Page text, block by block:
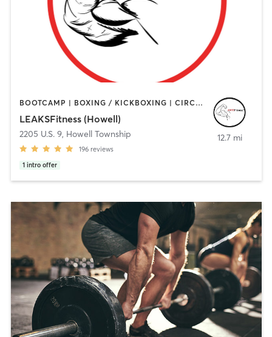
BOOTCAMP | BOXING / KICKBOXING | CIRCUIT TRAINING | GYM CLASSES | HEATED THERAPY | OTHER | PERSONAL TRAINING | STRENGTH TRAINING | WEIGHT TRAINING
LEAKSFitness (Howell)
2205 U.S. 9, Howell Township
196 reviews
1 intro offer
12.7 mi